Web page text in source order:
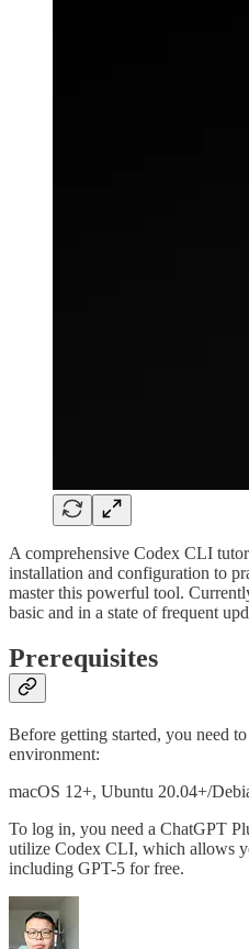
A comprehensive Codex CLI
installation and configuration to
master this powerful tool.
basic and in a state of frequent
Prerequisites
Before getting started, you need
environment:
macOS 12+, Ubuntu 20.04+/
To log in, you need a ChatGPT
utilize Codex CLI, which allows
including GPT-5 for free.